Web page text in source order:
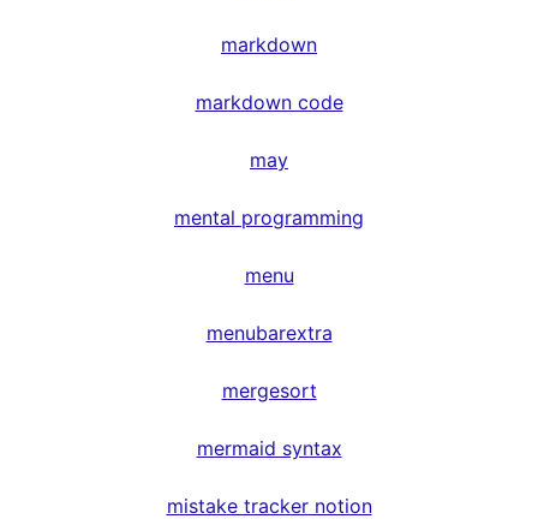
markdown
markdown code
may
mental programming
menu
menubarextra
mergesort
mermaid syntax
mistake tracker notion